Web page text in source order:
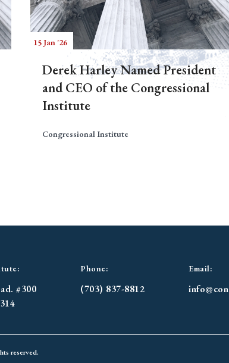
15 Jan '26
Derek Harley Named President
and CEO of the Congressional
Institute
Congressional Institute
#300
Phone:
(703) 837-8812
Email:
reserved.